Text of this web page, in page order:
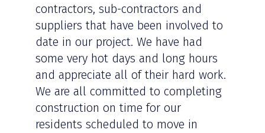
contractors, sub-contractors and
suppliers that have been involved to
date in our project. We have had
some very hot days and long hours
and appreciate all of their hard work.
We are all committed to completing
construction on time for our
residents scheduled to move in